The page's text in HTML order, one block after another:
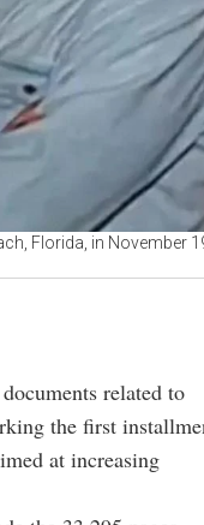
Florida, in November
related to
the first
at increasing